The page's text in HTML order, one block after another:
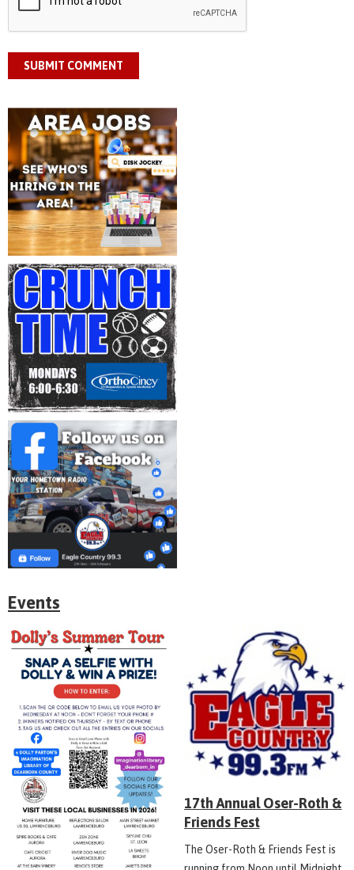
SUBMIT COMMENT
Events
17th Annual Oser-Roth &
Friends Fest
The Oser-Roth & Friends Fest is